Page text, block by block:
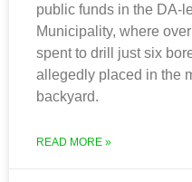
public funds in the DA-
Municipality, where
spent to drill just six
allegedly placed in the
backyard.
READ MORE »